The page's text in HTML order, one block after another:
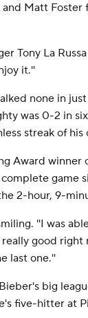
Matt Foster
Tony La
it.''
none in
was 0-2 in
streak of his
Award
game
2-hour, 9-
''I was
good right
last one.''
big
five-hitter at